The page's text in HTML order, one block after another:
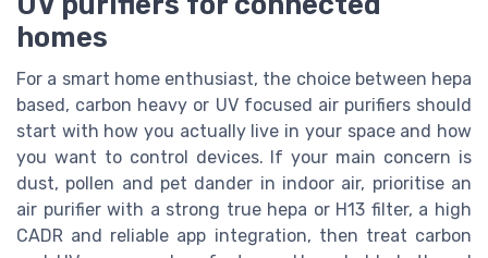
homes
For a smart home enthusiast, the choice between hepa
based, carbon heavy or UV focused air purifiers should
start with how you actually live in your space and how
you want to control devices. If your main concern is
dust, pollen and pet dander in indoor air, prioritise an
air purifier with a strong true hepa or H13 filter, a high
CADR and reliable app integration, then treat carbon